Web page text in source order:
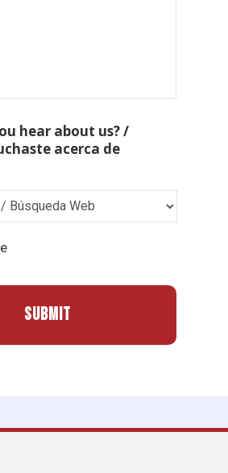
hear about us? /
acerca de